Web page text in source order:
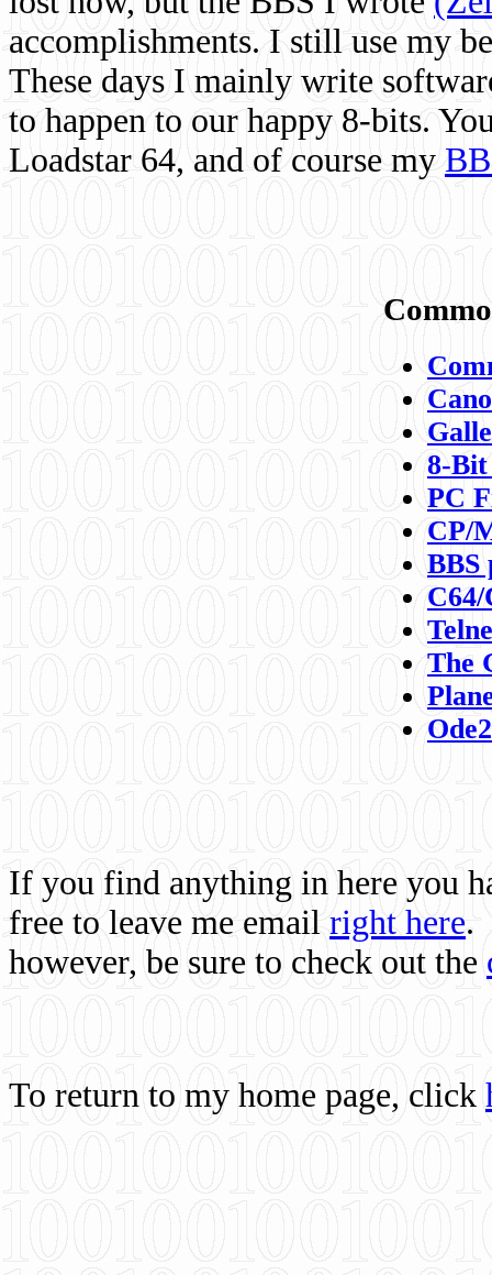
accomplishments. I still use my
These days I mainly write
to happen to our happy 8-bits.
Loadstar 64, and of course my
8-
PC
CP/
BBS
C64/
The
If you find anything in here you
free to leave me email right here.
however, be sure to check out the
To return to my home page, click